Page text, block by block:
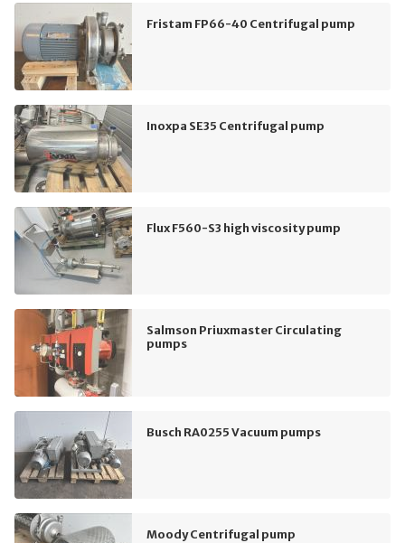
Fristam FP66-40 Centrifugal pump
Inoxpa SE35 Centrifugal pump
Flux F560-S3 high viscosity pump
Salmson Priuxmaster Circulating
pumps
Busch RA0255 Vacuum pumps
Moody Centrifugal pump